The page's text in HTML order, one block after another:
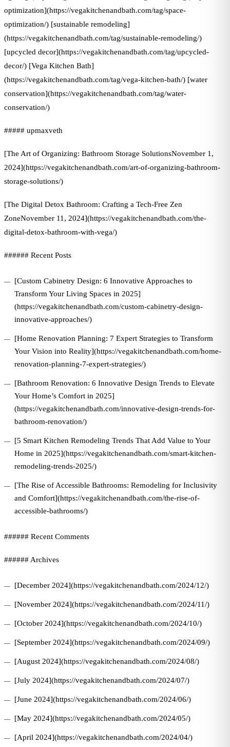
optimization](https://vegakitchenandbath.com/tag/space-
optimization/) [sustainable remodeling]
(https://vegakitchenandbath.com/tag/sustainable-remodeling/)
[upcycled decor](https://vegakitchenandbath.com/tag/upcycled-
decor/) [Vega Kitchen Bath]
(https://vegakitchenandbath.com/tag/vega-kitchen-bath/) [water
conservation](https://vegakitchenandbath.com/tag/water-
conservation/)
##### upmaxveth
[The Art of Organizing: Bathroom Storage SolutionsNovember 1,
2024](https://vegakitchenandbath.com/art-of-organizing-bathroom-
storage-solutions/)
[The Digital Detox Bathroom: Crafting a Tech-Free Zen
ZoneNovember 11, 2024](https://vegakitchenandbath.com/the-
digital-detox-bathroom-with-vega/)
###### Recent Posts
[Custom Cabinetry Design: 6 Innovative Approaches to
Transform Your Living Spaces in 2025]
(https://vegakitchenandbath.com/custom-cabinetry-design-
innovative-approaches/)
[Home Renovation Planning: 7 Expert Strategies to Transform
Your Vision into Reality](https://vegakitchenandbath.com/home-
renovation-planning-7-expert-strategies/)
[Bathroom Renovation: 6 Innovative Design Trends to Elevate
Your Home’s Comfort in 2025]
(https://vegakitchenandbath.com/innovative-design-trends-for-
bathroom-renovation/)
[5 Smart Kitchen Remodeling Trends That Add Value to Your
Home in 2025](https://vegakitchenandbath.com/smart-kitchen-
remodeling-trends-2025/)
[The Rise of Accessible Bathrooms: Remodeling for Inclusivity
and Comfort](https://vegakitchenandbath.com/the-rise-of-
accessible-bathrooms/)
###### Recent Comments
###### Archives
[December 2024](https://vegakitchenandbath.com/2024/12/)
[November 2024](https://vegakitchenandbath.com/2024/11/)
[October 2024](https://vegakitchenandbath.com/2024/10/)
[September 2024](https://vegakitchenandbath.com/2024/09/)
[August 2024](https://vegakitchenandbath.com/2024/08/)
[July 2024](https://vegakitchenandbath.com/2024/07/)
[June 2024](https://vegakitchenandbath.com/2024/06/)
[May 2024](https://vegakitchenandbath.com/2024/05/)
[April 2024](https://vegakitchenandbath.com/2024/04/)